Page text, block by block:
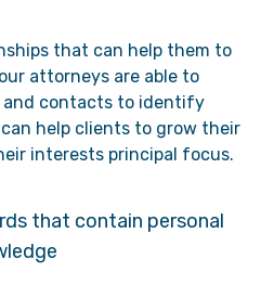
that can help them to
attorneys are able to
and contacts to identify
help clients to grow their
interests principal focus.
that contain personal